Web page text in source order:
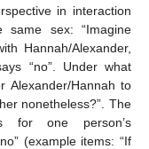
in interaction
sex: “Imagine
Hannah/Alexander,
“no”. Under what
Alexander/Hannah to
nonetheless?”. The
for one person’s
(example items: “If